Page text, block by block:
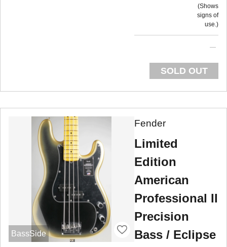
Shows
signs of
use.
SOLD OUT
BassSide
Fender
Limited
Edition
American
Professional II
Precision
Bass / Eclipse